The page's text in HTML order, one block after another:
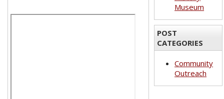
Museum
POST
CATEGORIES
Community
Outreach